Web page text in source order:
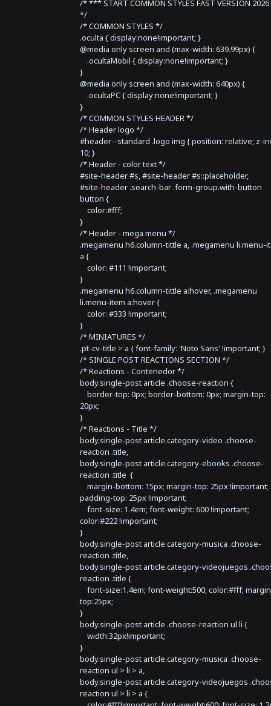
/* *** START COMMON STYLES FAST VERSION
*/
/* COMMON STYLES */
.oculta { display:none!important; }
@media only screen and (max-width: 639.99px) {
.ocultaMobil { display:none!important; }
}
@media only screen and (max-width: 640px) {
.ocultaPC { display:none!important; }
}
/* COMMON STYLES HEADER */
/* Header logo */
#header--standard .logo img { position: relative; z-
10; }
/* Header - color text */
#site-header #s, #site-header #s::placeholder,
#site-header .search-bar .form-group.with-button
button {
color:#fff;
}
/* Header - mega menu */
.megamenu h6.column-tittle a, .megamenu li.menu-
a {
color: #111 !important;
}
.megamenu h6.column-tittle a:hover, .megamenu
li.menu-item a:hover {
color: #333 !important;
}
/* MINIATURES */
.pt-cv-title > a { font-family: 'Noto Sans' !important; }
/* SINGLE POST REACTIONS SECTION */
/* Reactions - Contenedor */
body.single-post article .choose-reaction {
border-top: 0px; border-bottom: 0px; margin-top:
20px;
}
/* Reactions - Title */
body.single-post article.category-video .choose-
reaction .title,
body.single-post article.category-ebooks .choose-
reaction .title {
margin-bottom: 15px; margin-top: 25px !important;
padding-top: 25px !important;
font-size: 1.4em; font-weight: 600 !important;
color:#222 !important;
}
body.single-post article.category-musica .choose-
reaction .title,
body.single-post article.category-videojuegos
reaction .title {
font-size:1.4em; font-weight:500; color:#fff;
top:25px;
}
body.single-post article .choose-reaction ul li {
width:32px!important;
}
body.single-post article.category-musica .choose-
reaction ul > li > a,
body.single-post article.category-videojuegos
reaction ul > li > a {